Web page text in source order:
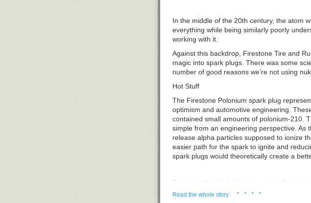
In the middle of the 20th century, the atom
everything while being similarly poorly
working with it.
Against this backdrop, Firestone Tire and
magic into spark plugs. There was some
number of good reasons we’re not using
Hot Stuff
The Firestone Polonium spark plug
optimism and automotive engineering.
contained small amounts of polonium-210.
simple from an engineering perspective. As
release alpha particles supposed to ionize
easier path for the spark to ignite and
spark plugs would theoretically create a
Firestone decided polonium, not radium,
when it filed a patent of its own. Credit:
Read the whole story · · · ·